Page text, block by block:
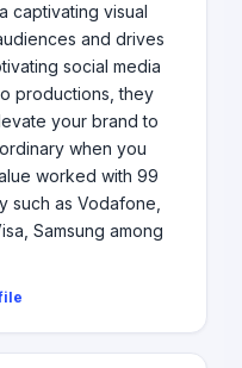
captivating visual
and drives
social media
productions, they
your brand to
when you
worked with 99
such as Vodafone,
Samsung among